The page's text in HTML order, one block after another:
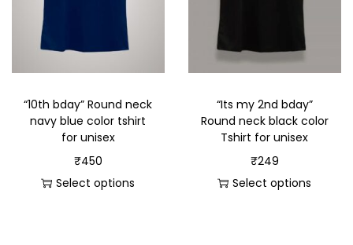
“10th bday” Round neck
navy blue color tshirt
for unisex
₹450
Select options
“Its my 2nd bday”
Round neck black color
Tshirt for unisex
₹249
Select options